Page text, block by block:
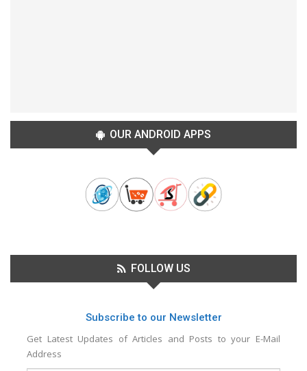
OUR ANDROID APPS
FOLLOW US
Subscribe to our Newsletter
Get Latest Updates of Articles and Posts to your E-Mail
Address